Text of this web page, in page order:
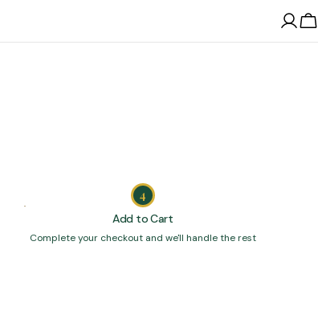
Log
4
Add to Cart
Complete your checkout and we'll handle the rest